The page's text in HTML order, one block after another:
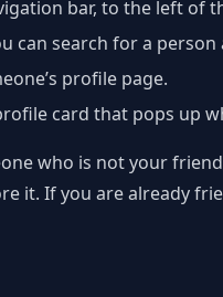
bar, to the left of
can search for a
profile page.
card that pops up
who is not your
it. If you are already